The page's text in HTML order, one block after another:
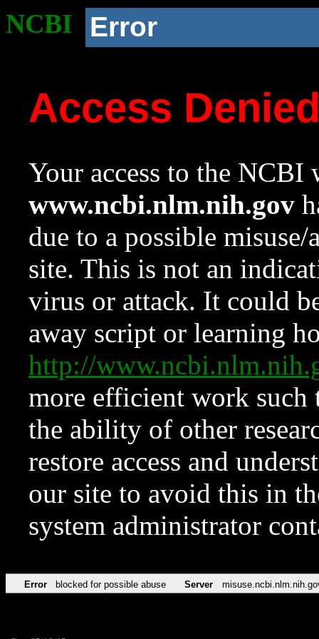
NCBI Error
Access
Your access to the NCBI
www.ncbi.nlm.nih.gov
due to a possible
site. This is not an
virus or attack. It could
away script or learning
http://
more efficient work such
the ability of other
restore access and
our site to avoid this in
system administrator
Error blocked for possible abuse Server